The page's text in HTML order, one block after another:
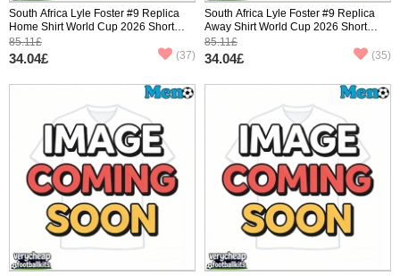
South Africa Lyle Foster #9 Replica
Home Shirt World Cup 2026 Short
Sleeve
85.11£
34.04£ (37)
South Africa Lyle Foster #9 Replica
Away Shirt World Cup 2026 Short
Sleeve
85.11£
34.04£ (35)